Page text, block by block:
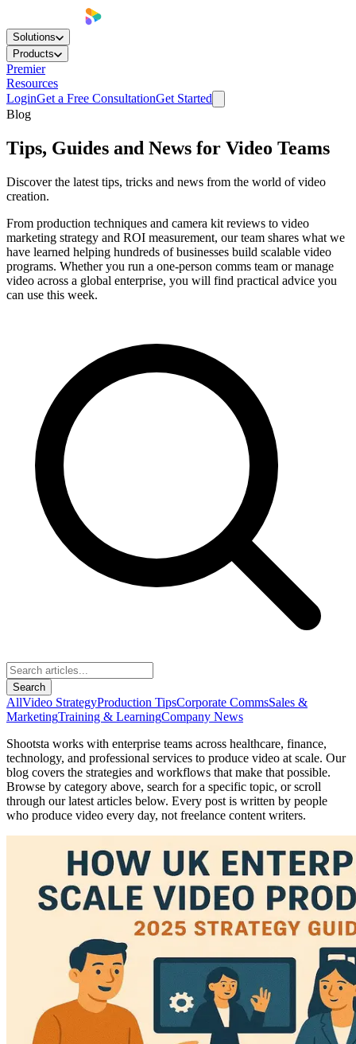
Solutions
Products
Premier
Resources
LoginGet a Free ConsultationGet Started
Blog
Tips, Guides and News for Video Teams
Discover the latest tips, tricks and news from the world of video
creation.
From production techniques and camera kit reviews to video
marketing strategy and ROI measurement, our team shares what we
have learned helping hundreds of businesses build scalable video
programs. Whether you run a one-person comms team or manage
video across a global enterprise, you will find practical advice you
can use this week.
Search
AllVideo StrategyProduction TipsCorporate CommsSales &
MarketingTraining & LearningCompany News
Shootsta works with enterprise teams across healthcare, finance,
technology, and professional services to produce video at scale. Our
blog covers the strategies and workflows that make that possible.
Browse by category above, search for a specific topic, or scroll
through our latest articles below. Every post is written by people
who produce video every day, not freelance content writers.